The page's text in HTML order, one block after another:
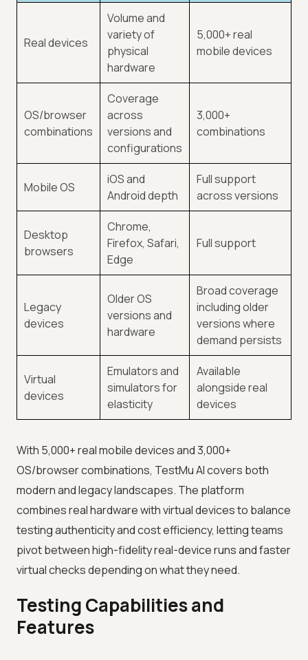
Real devices
Volume and
variety of
physical
hardware
5,000+ real
mobile devices
OS/browser
combinations
Coverage
across
versions and
configurations
3,000+
combinations
Mobile OS
iOS and
Android depth
Full support
across versions
Desktop
browsers
Chrome,
Firefox, Safari,
Edge
Full support
Legacy
devices
Older OS
versions and
hardware
Broad coverage
including older
versions where
demand persists
Virtual
devices
Emulators and
simulators for
elasticity
Available
alongside real
devices
With 5,000+ real mobile devices and 3,000+
OS/browser combinations, TestMu AI covers both
modern and legacy landscapes. The platform
combines real hardware with virtual devices to balance
testing authenticity and cost efficiency, letting teams
pivot between high-fidelity real-device runs and faster
virtual checks depending on what they need.
Testing Capabilities and
Features